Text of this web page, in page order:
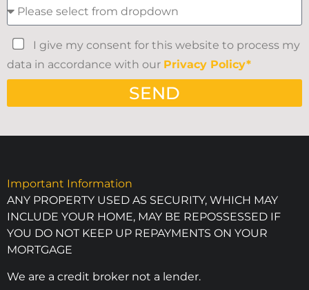
I give my consent for this website to process my
data in accordance with our Privacy Policy*
SEND
Important Information
ANY PROPERTY USED AS SECURITY, WHICH MAY
INCLUDE YOUR HOME, MAY BE REPOSSESSED IF
YOU DO NOT KEEP UP REPAYMENTS ON YOUR
MORTGAGE
We are a credit broker not a lender.